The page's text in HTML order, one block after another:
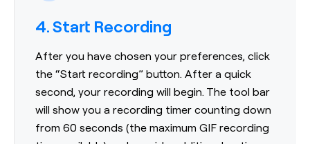
4. Start Recording
After you have chosen your preferences, click
the “Start recording” button. After a quick
second, your recording will begin. The tool bar
will show you a recording timer counting down
from 60 seconds (the maximum GIF recording